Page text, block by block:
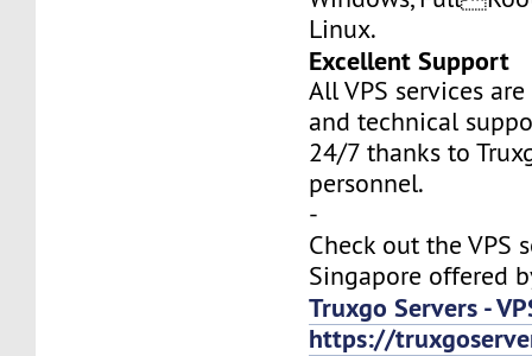
Linux.
Excellent Support
All VPS services
and technical
24/7 thanks to
personnel.
-
Check out the VPS
Singapore offered
Truxgo Servers -
https://